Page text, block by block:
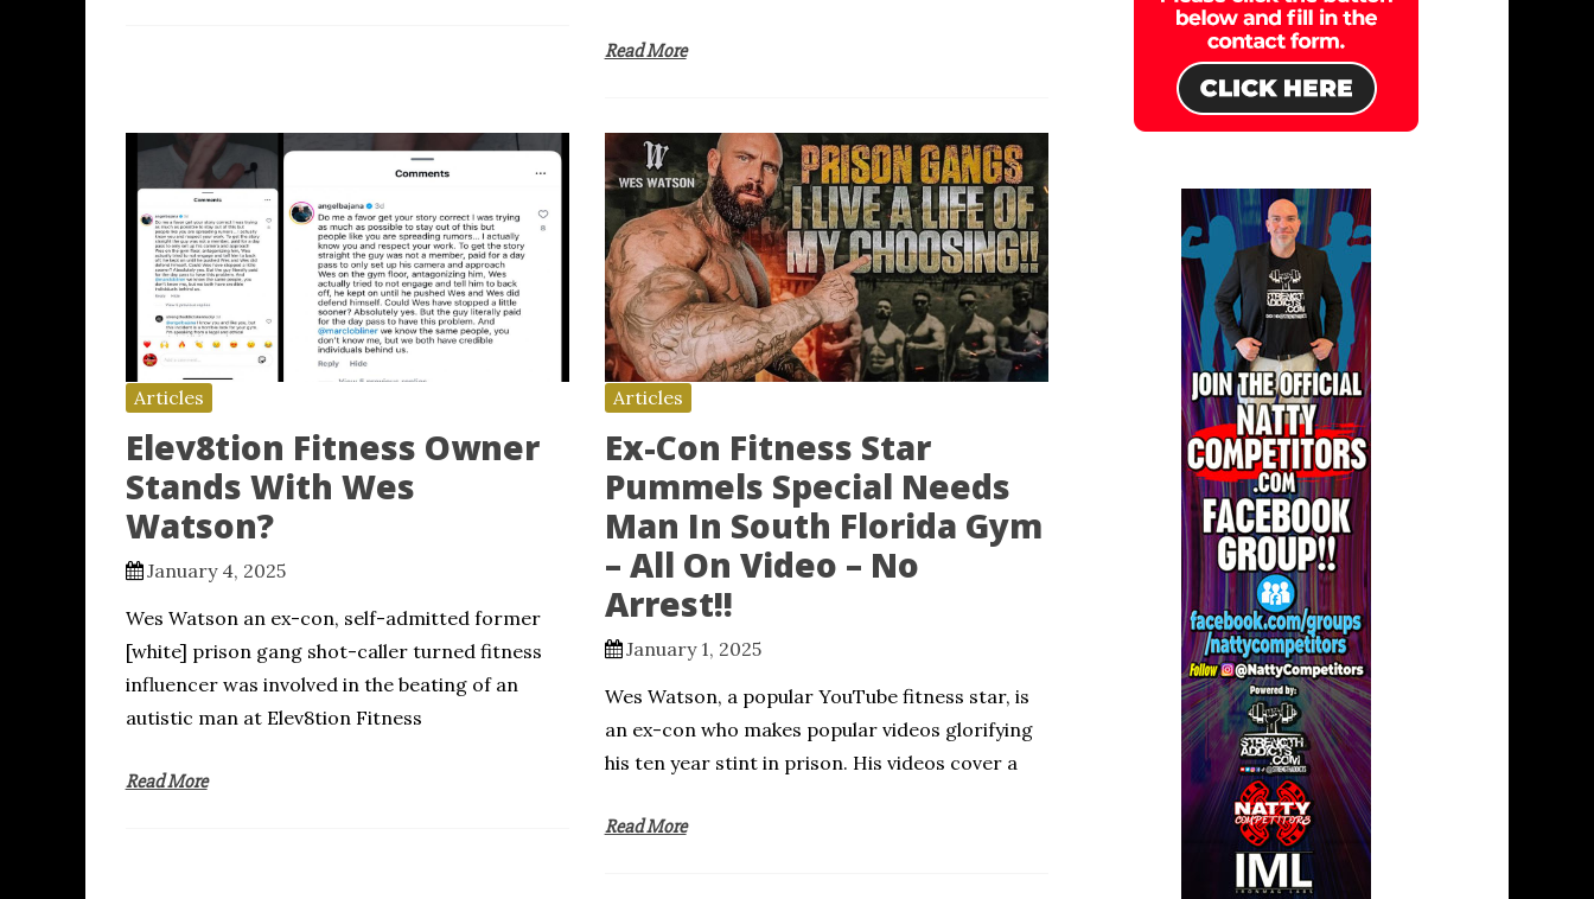
Read More
Articles
Elev8tion Fitness Owner
Stands With Wes
Watson?
January 4, 2025
Wes Watson an ex-con, self-admitted former
[white] prison gang shot-caller turned fitness
influencer was involved in the beating of an
autistic man at Elev8tion Fitness
Read More
Articles
Ex-Con Fitness Star
Pummels Special Needs
Man In South Florida Gym
– All On Video – No
Arrest!!
January 1, 2025
Wes Watson, a popular YouTube fitness star, is
an ex-con who makes popular videos glorifying
his ten year stint in prison. His videos cover a
Read More